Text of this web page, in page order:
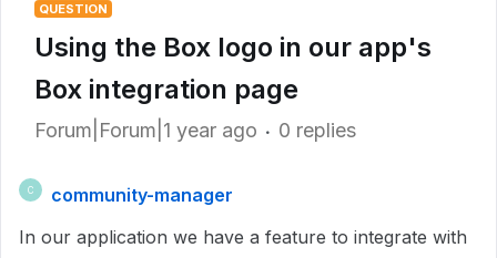
QUESTION
Using the Box logo in our app's
Box integration page
Forum|Forum|1 year ago 0 replies
C
community-manager
In our application we have a feature to integrate with